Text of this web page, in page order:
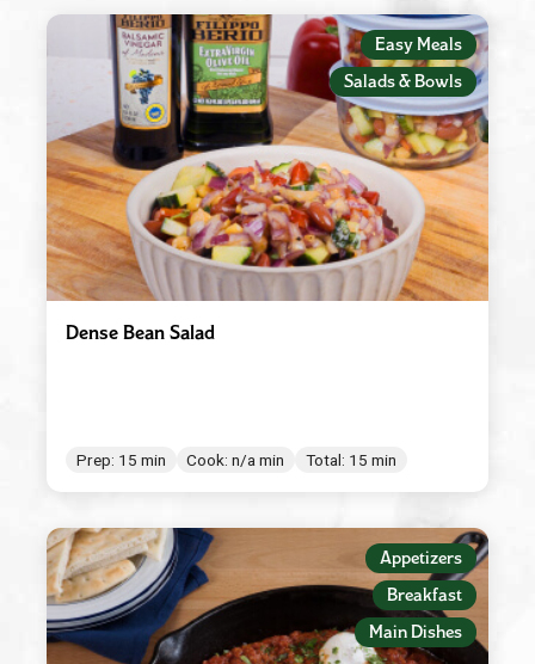
Easy Meals
Salads & Bowls
Dense Bean Salad
Prep: 15 min Cook: n/a min Total: 15 min
Appetizers
Breakfast
Main Dishes